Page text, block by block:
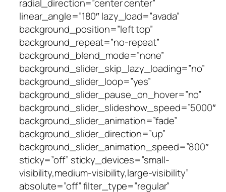
radial_direction=”center center”
linear_angle=”180″ lazy_load=”avada”
background_position=”left top”
background_repeat=”no-repeat”
background_blend_mode=”none”
background_slider_skip_lazy_loading=”no”
background_slider_loop=”yes”
background_slider_pause_on_hover=”no”
background_slider_slideshow_speed=”5000″
background_slider_animation=”fade”
background_slider_direction=”up”
background_slider_animation_speed=”800″
sticky=”off” sticky_devices=”small-
visibility,medium-visibility,large-visibility”
absolute=”off” filter_type=”regular”